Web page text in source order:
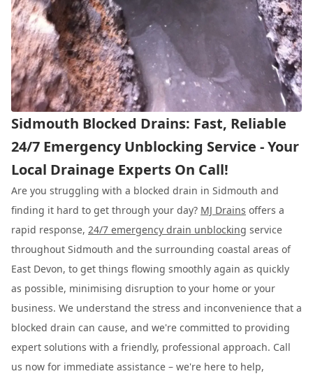
Sidmouth Blocked Drains: Fast, Reliable
24/7 Emergency Unblocking Service - Your
Local Drainage Experts On Call!
Are you struggling with a blocked drain in Sidmouth and
finding it hard to get through your day? MJ Drains offers a
rapid response, 24/7 emergency drain unblocking service
throughout Sidmouth and the surrounding coastal areas of
East Devon, to get things flowing smoothly again as quickly
as possible, minimising disruption to your home or your
business. We understand the stress and inconvenience that a
blocked drain can cause, and we're committed to providing
expert solutions with a friendly, professional approach. Call
us now for immediate assistance – we're here to help,